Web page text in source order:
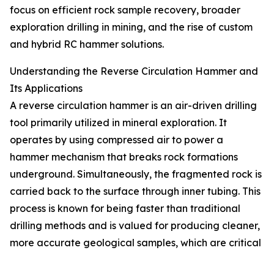
focus on efficient rock sample recovery, broader
exploration drilling in mining, and the rise of custom
and hybrid RC hammer solutions.
Understanding the Reverse Circulation Hammer and
Its Applications
A reverse circulation hammer is an air-driven drilling
tool primarily utilized in mineral exploration. It
operates by using compressed air to power a
hammer mechanism that breaks rock formations
underground. Simultaneously, the fragmented rock is
carried back to the surface through inner tubing. This
process is known for being faster than traditional
drilling methods and is valued for producing cleaner,
more accurate geological samples, which are critical